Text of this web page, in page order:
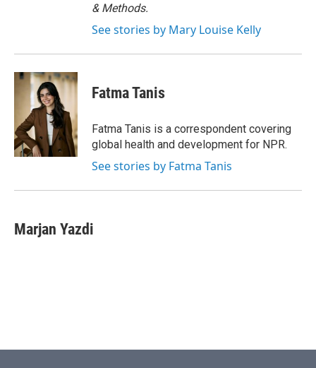
& Methods.
See stories by Mary Louise Kelly
Fatma Tanis
Fatma Tanis is a correspondent covering
global health and development for NPR.
See stories by Fatma Tanis
Marjan Yazdi